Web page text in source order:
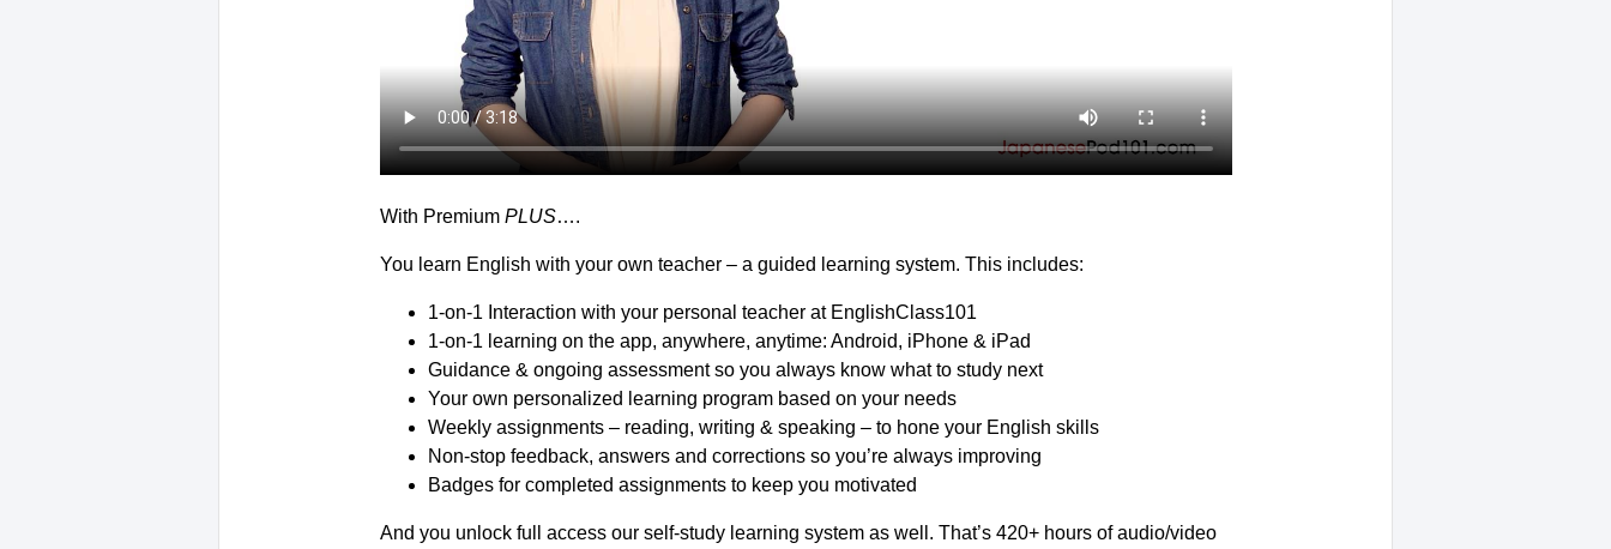
With Premium PLUS….
You learn English with your own teacher – a guided learning system. This includes:
1-on-1 Interaction with your personal teacher at EnglishClass101
1-on-1 learning on the app, anywhere, anytime: Android, iPhone & iPad
Guidance & ongoing assessment so you always know what to study next
Your own personalized learning program based on your needs
Weekly assignments – reading, writing & speaking – to hone your English skills
Non-stop feedback, answers and corrections so you’re always improving
Badges for completed assignments to keep you motivated
And you unlock full access our self-study learning system as well. That’s 420+ hours of audio/video